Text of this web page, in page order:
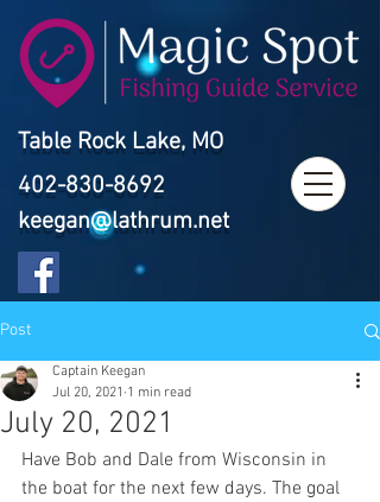
Table Rock Lake, MO
402-830-8692
keegan@lathrum.net
Post
July 20, 2021
Captain Keegan
Jul 20, 2021 1 min read
Have Bob and Dale from Wisconsin in
the boat for the next few days. The goal